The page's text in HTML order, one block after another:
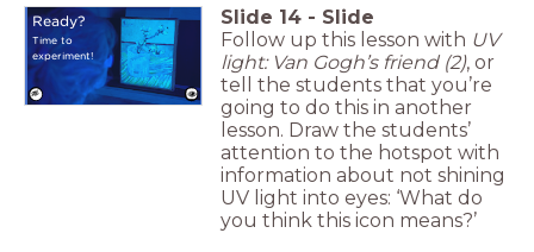
Ready?
Time to
experiment!
Slide 14 - Slide
Follow up this lesson with UV
light: Van Gogh’s friend (2), or
tell the students that you’re
going to do this in another
lesson. Draw the students’
attention to the hotspot with
information about not shining
UV light into eyes: ‘What do
you think this icon means?’